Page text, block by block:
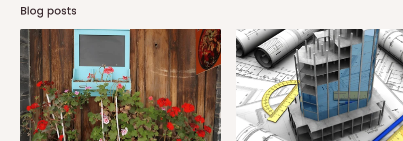
Additional charges may only apply in special circumstances, such as:
Express or dedicated same-day delivery requests
Bulk or oversized orders
Deliveries to locations outside our standard coverage areas
For corporate orders, applicableVATandWithholding Tax (where required)will be reflected
in the final quotation.
Blog posts